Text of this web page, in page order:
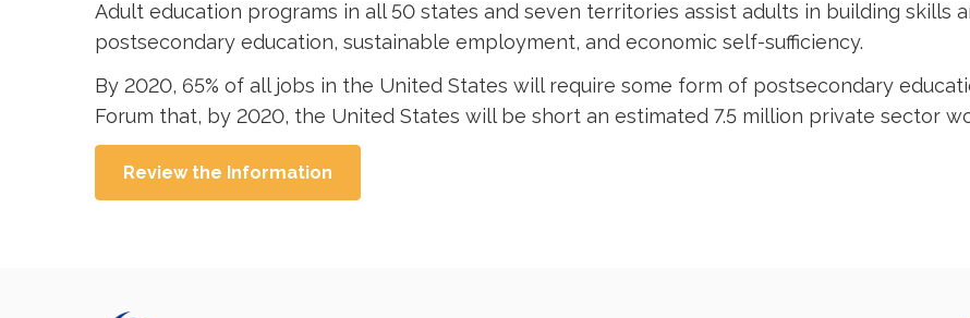
Adult education programs in all 50 states and seven territories assist adults in building skills
postsecondary education, sustainable employment, and economic self-sufficiency.
By 2020, 65% of all jobs in the United States will require some form of postsecondary
Forum that, by 2020, the United States will be short an estimated 7.5 million private sector
Review the Information